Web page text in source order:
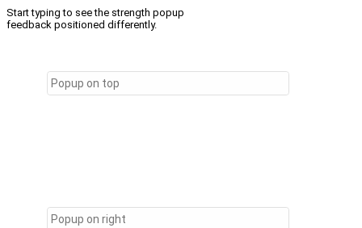
Start typing to see the strength popup
feedback positioned differently.